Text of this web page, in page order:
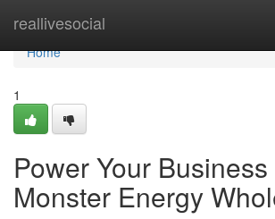
reallivesocial
Home
Home
1
Power Your
Monster Energy